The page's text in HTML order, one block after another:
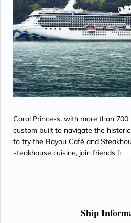
Coral Princess, with more than
custom built to navigate the
to try the Bayou Café and
steakhouse cuisine, join friends for
Ship